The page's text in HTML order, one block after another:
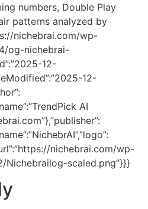
numbers, Double Play
patterns analyzed by
nichebrai.com/wp-
og-nichebrai-
12-
12-
AI
nichebrai.com/wp-
scaled.png”}}}